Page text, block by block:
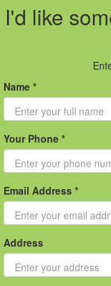
I'd like
Name *
Your Phone *
Email Address *
Address